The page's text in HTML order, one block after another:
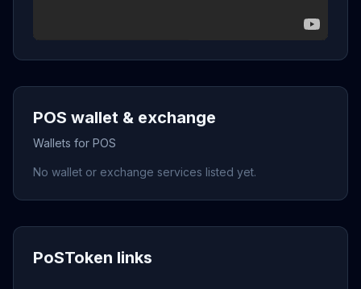
POS wallet & exchange
Wallets for POS
No wallet or exchange services listed yet.
PoSToken links